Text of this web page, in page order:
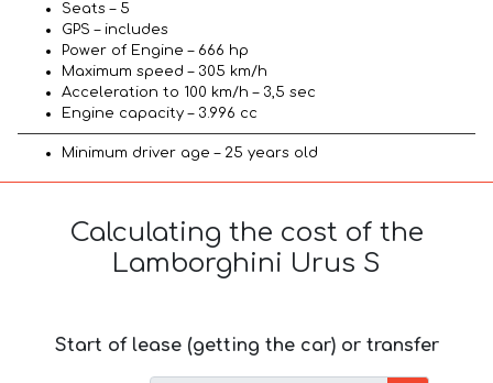
Seats – 5
GPS – includes
Power of Engine – 666 hp
Maximum speed – 305 km/h
Acceleration to 100 km/h – 3,5 sec
Engine capacity – 3.996 cc
Minimum driver age – 25 years old
Calculating the cost of the
Lamborghini Urus S
Start of lease (getting the car) or transfer